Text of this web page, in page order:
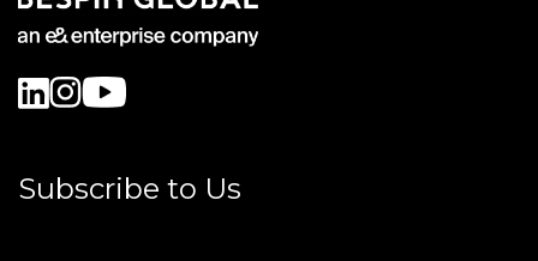
Subscribe to Us